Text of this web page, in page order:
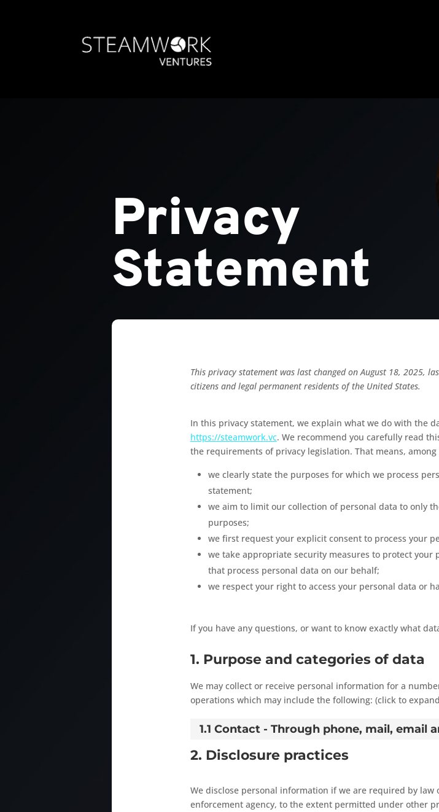
Privacy
Statement
This privacy statement was last changed on August 18, 2025,
citizens and legal permanent residents of the United States.
In this privacy statement, we explain what we do with the
https://steamwork.vc. We recommend you carefully read
the requirements of privacy legislation. That means,
we clearly state the purposes for which we process
statement;
we aim to limit our collection of personal data to only
purposes;
we first request your explicit consent to process your
we take appropriate security measures to protect
that process personal data on our behalf;
we respect your right to access your personal data or
If you have any questions, or want to know exactly what
1. Purpose and categories of data
We may collect or receive personal information for a
operations which may include the following: (click to
1.1 Contact - Through phone, mail, email
2. Disclosure practices
We disclose personal information if we are required by
enforcement agency, to the extent permitted under other